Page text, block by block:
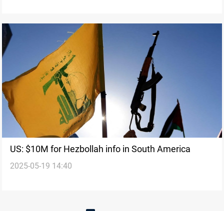
US: $10M for Hezbollah info in South America
2025-05-19 14:40